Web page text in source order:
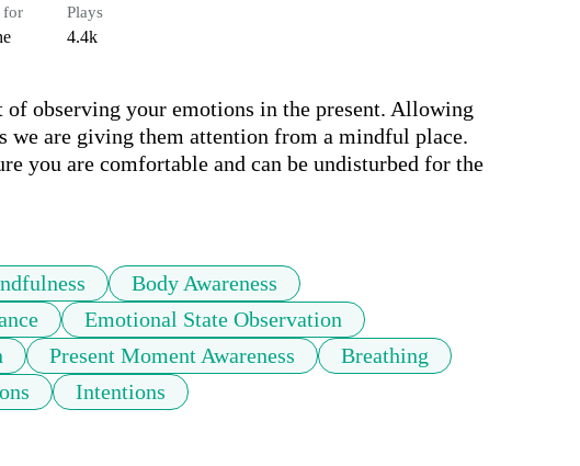
for Plays
4.4k
observing your emotions in the present. Allowing
we are giving them attention from a mindful place.
you are comfortable and can be undisturbed for the
Body Awareness
Emotional State Observation
Present Moment Awareness
Breathing
Intentions